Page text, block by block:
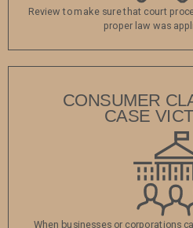
Review to make sure that court
proper law was
CONSUMER
CASE
When businesses or corporations